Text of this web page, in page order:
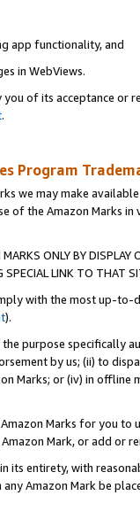
app functionality, and
in WebViews.
of its acceptance or
.
Program
we may make
of the Amazon Marks
ONLY BY
SPECIAL LINK TO THAT
with the most up-
).
purpose specifically
by us; (ii) to
Marks; or (iv) in offline
Marks for you to
Mark, or add or
its entirety, with
any Amazon Mark be